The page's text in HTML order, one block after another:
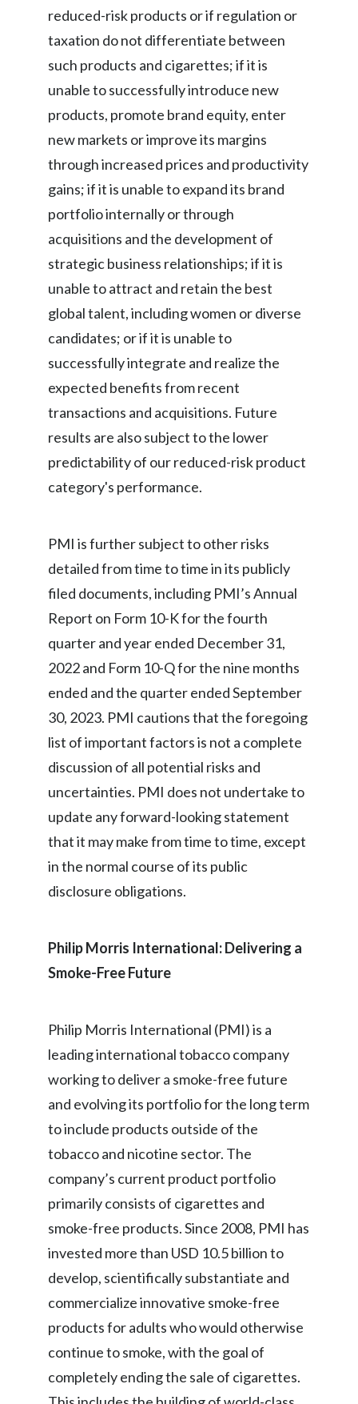
reduced-risk products or if regulation or
taxation do not differentiate between
such products and cigarettes; if it is
unable to successfully introduce new
products, promote brand equity, enter
new markets or improve its margins
through increased prices and productivity
gains; if it is unable to expand its brand
portfolio internally or through
acquisitions and the development of
strategic business relationships; if it is
unable to attract and retain the best
global talent, including women or diverse
candidates; or if it is unable to
successfully integrate and realize the
expected benefits from recent
transactions and acquisitions. Future
results are also subject to the lower
predictability of our reduced-risk product
category's performance.
PMI is further subject to other risks
detailed from time to time in its publicly
filed documents, including PMI’s Annual
Report on Form 10-K for the fourth
quarter and year ended December 31,
2022 and Form 10-Q for the nine months
ended and the quarter ended September
30, 2023. PMI cautions that the foregoing
list of important factors is not a complete
discussion of all potential risks and
uncertainties. PMI does not undertake to
update any forward-looking statement
that it may make from time to time, except
in the normal course of its public
disclosure obligations.
Philip Morris International: Delivering a
Smoke-Free Future
Philip Morris International (PMI) is a
leading international tobacco company
working to deliver a smoke-free future
and evolving its portfolio for the long term
to include products outside of the
tobacco and nicotine sector. The
company’s current product portfolio
primarily consists of cigarettes and
smoke-free products. Since 2008, PMI has
invested more than USD 10.5 billion to
develop, scientifically substantiate and
commercialize innovative smoke-free
products for adults who would otherwise
continue to smoke, with the goal of
completely ending the sale of cigarettes.